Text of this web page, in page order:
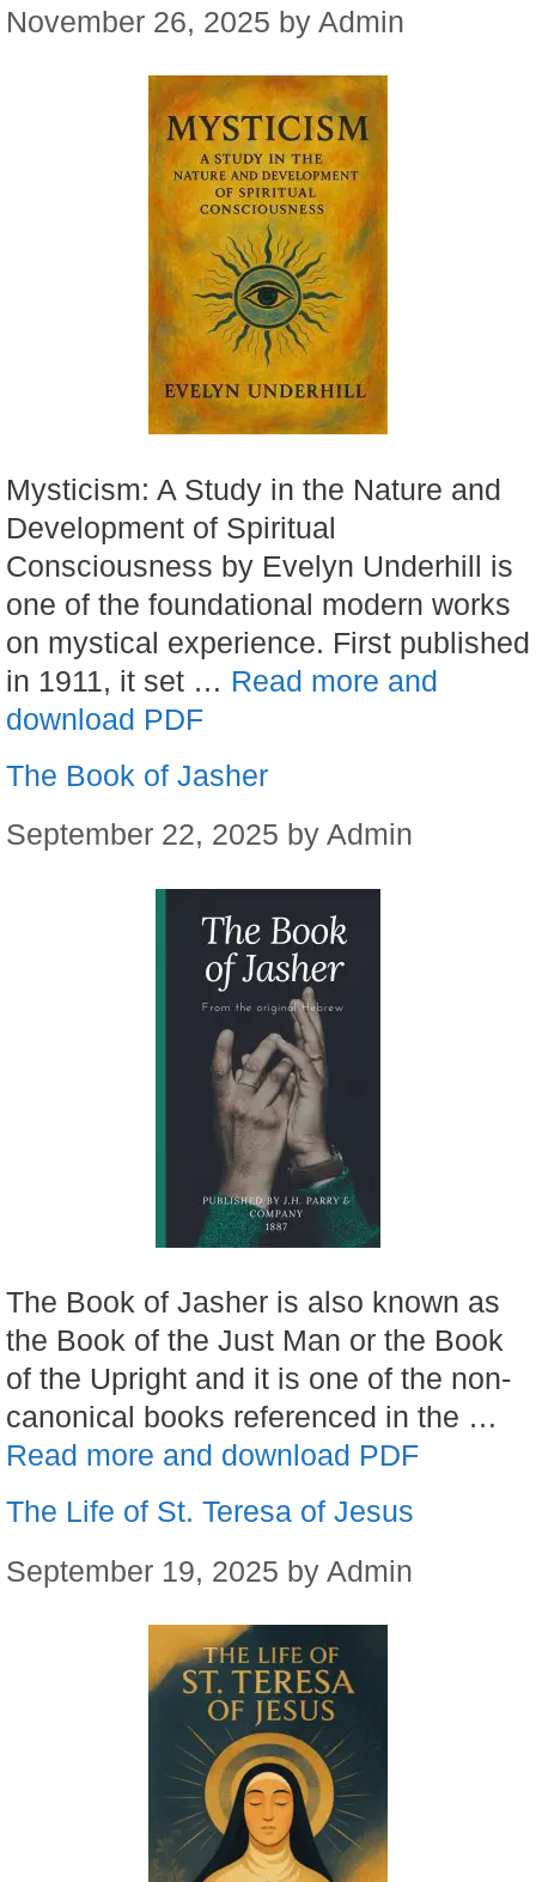
November 26, 2025 by Admin
Mysticism: A Study in the Nature and
Development of Spiritual
Consciousness by Evelyn Underhill is
one of the foundational modern works
on mystical experience. First published
in 1911, it set … Read more and
download PDF
The Book of Jasher
September 22, 2025 by Admin
The Book of Jasher is also known as
the Book of the Just Man or the Book
of the Upright and it is one of the non-
canonical books referenced in the …
Read more and download PDF
The Life of St. Teresa of Jesus
September 19, 2025 by Admin